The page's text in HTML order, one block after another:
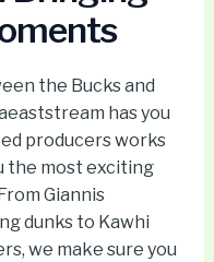
the Bucks and
has you
producers works
the most exciting
Giannis
dunks to Kawhi
we make sure you